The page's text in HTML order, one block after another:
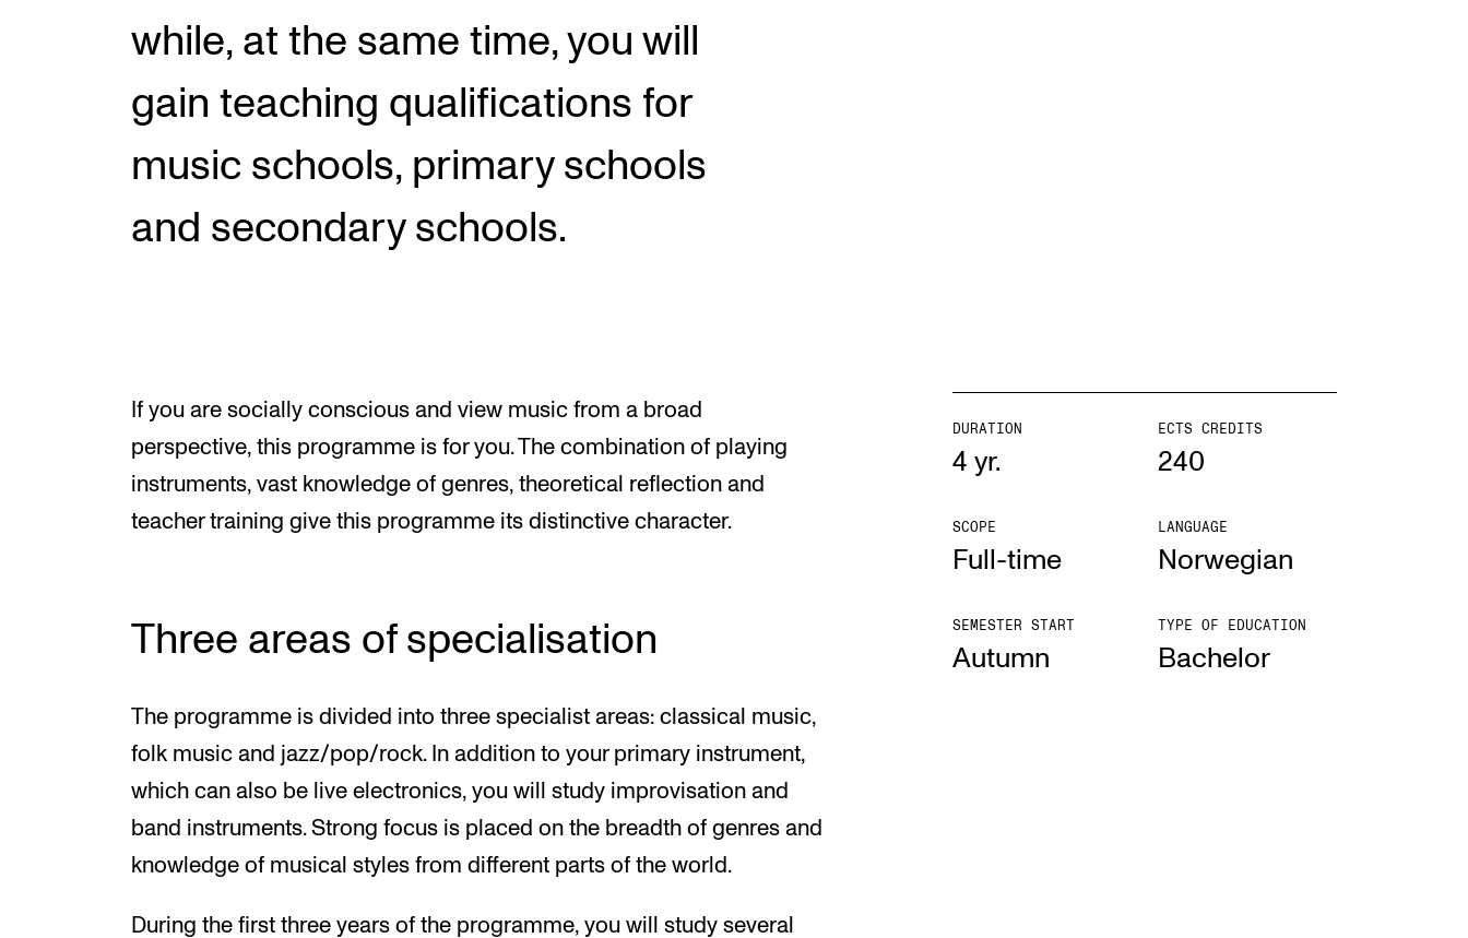
while, at the same time, you will
gain teaching qualifications for
music schools, primary schools
and secondary schools.
DURATION
4 yr.
ECTS CREDITS
240
SCOPE
Full-time
LANGUAGE
Norwegian
SEMESTER START
Autumn
TYPE OF EDUCATION
Bach­el­or
If you are socially conscious and view music from a broad
perspective, this programme is for you. The combination of playing
instruments, vast knowledge of genres, theoretical reflection and
teacher training give this programme its distinctive character.
Three areas of specialisation
The programme is divided into three specialist areas: classical music,
folk music and jazz/pop/rock. In addition to your primary instrument,
which can also be live electronics, you will study improvisation and
band instruments. Strong focus is placed on the breadth of genres and
knowledge of musical styles from different parts of the world.
During the first three years of the programme, you will study several